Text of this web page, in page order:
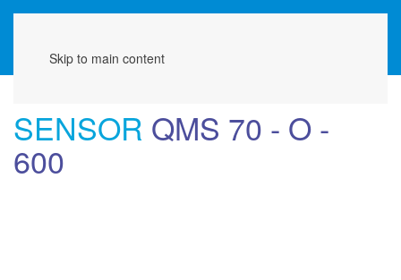
Skip to main content
SENSOR QMS 70 - O -
600